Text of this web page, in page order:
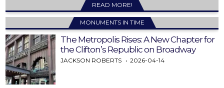
READ MORE!
MONUMENTS IN TIME
The Metropolis Rises: A New Chapter for
the Clifton’s Republic on Broadway
JACKSON ROBERTS 2026-04-14